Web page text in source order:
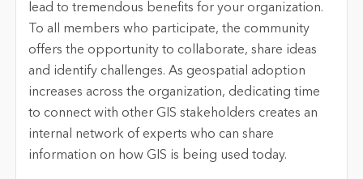
lead to tremendous benefits for your organization.
To all members who participate, the community
offers the opportunity to collaborate, share ideas
and identify challenges. As geospatial adoption
increases across the organization, dedicating time
to connect with other GIS stakeholders creates an
internal network of experts who can share
information on how GIS is being used today.